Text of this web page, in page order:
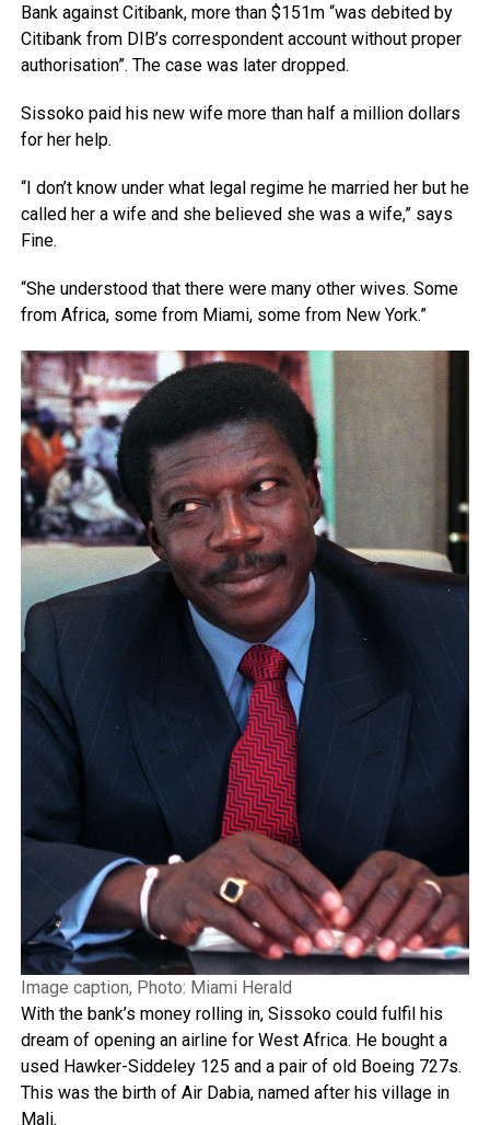
Bank against Citibank, more than $151m “was debited by
Citibank from DIB’s correspondent account without proper
authorisation”. The case was later dropped.
Sissoko paid his new wife more than half a million dollars
for her help.
“I don’t know under what legal regime he married her but he
called her a wife and she believed she was a wife,” says
Fine.
“She understood that there were many other wives. Some
from Africa, some from Miami, some from New York.”
Image caption, Photo: Miami Herald
With the bank’s money rolling in, Sissoko could fulfil his
dream of opening an airline for West Africa. He bought a
used Hawker-Siddeley 125 and a pair of old Boeing 727s.
This was the birth of Air Dabia, named after his village in
Mali.